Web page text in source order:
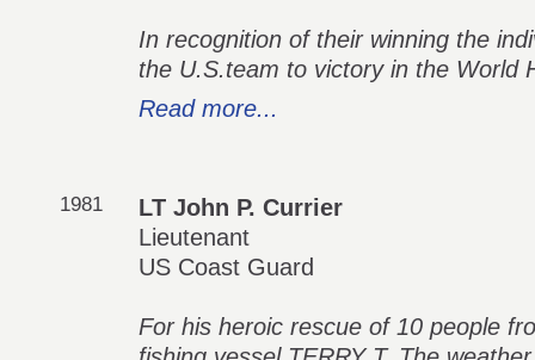
In recognition of their winning the
the U.S.team to victory in the World
Read more...
1981
LT John P. Currier
Lieutenant
US Coast Guard
For his heroic rescue of 10 people